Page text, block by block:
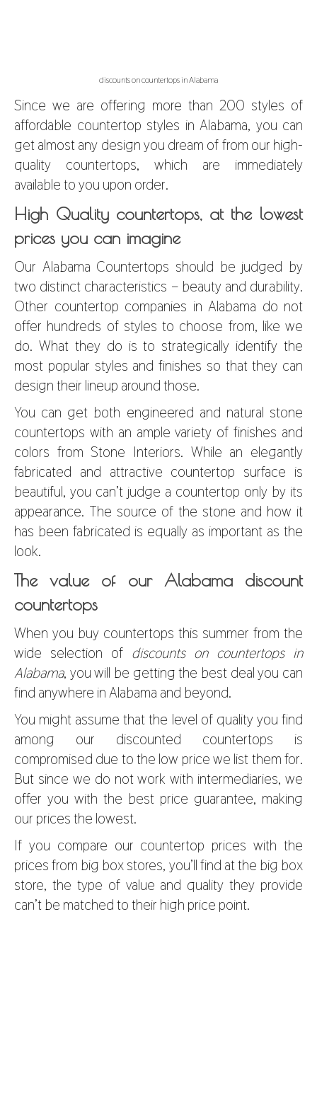
discounts on countertops in Alabama
Since we are offering more than 200 styles of
affordable countertop styles in Alabama, you can
get almost any design you dream of from our high-
quality countertops, which are immediately
available to you upon order.
High Quality countertops, at the lowest
prices you can imagine
Our Alabama Countertops should be judged by
two distinct characteristics – beauty and durability.
Other countertop companies in Alabama do not
offer hundreds of styles to choose from, like we
do. What they do is to strategically identify the
most popular styles and finishes so that they can
design their lineup around those.
You can get both engineered and natural stone
countertops with an ample variety of finishes and
colors from Stone Interiors. While an elegantly
fabricated and attractive countertop surface is
beautiful, you can’t judge a countertop only by its
appearance. The source of the stone and how it
has been fabricated is equally as important as the
look.
The value of our Alabama discount
countertops
When you buy countertops this summer from the
wide selection of discounts on countertops in
Alabama, you will be getting the best deal you can
find anywhere in Alabama and beyond.
You might assume that the level of quality you find
among our discounted countertops is
compromised due to the low price we list them for.
But since we do not work with intermediaries, we
offer you with the best price guarantee, making
our prices the lowest.
If you compare our countertop prices with the
prices from big box stores, you’ll find at the big box
store, the type of value and quality they provide
can’t be matched to their high price point.